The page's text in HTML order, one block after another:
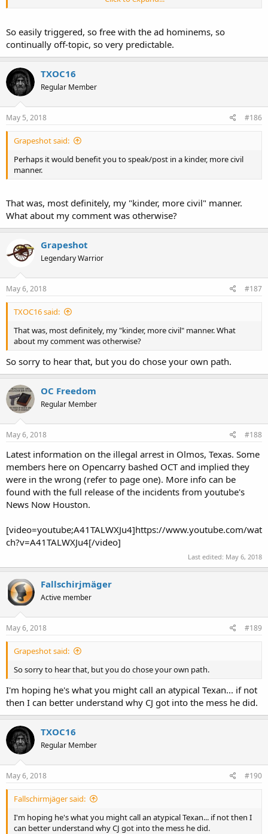
I propose TXOC16 for our next Hallway Monitor, Do I have a
So easily triggered, so free with the ad hominems, so
continually off-topic, so very predictable.
TXOC16
Regular Member
May 5, 2018 #186
Grapeshot said:
Perhaps it would benefit you to speak/post in a kinder, more civil
manner.
That was, most definitely, my "kinder, more civil" manner.
What about my comment was otherwise?
Grapeshot
Legendary Warrior
May 6, 2018 #187
TXOC16 said:
That was, most definitely, my "kinder, more civil" manner. What
about my comment was otherwise?
So sorry to hear that, but you do chose your own path.
OC Freedom
Regular Member
May 6, 2018 #188
Latest information on the illegal arrest in Olmos, Texas. Some
members here on Opencarry bashed OCT and implied they
were in the wrong (refer to page one). More info can be
found with the full release of the incidents from youtube's
News Now Houston.
[video=youtube;A41TALWXJu4]https://www.youtube.com/wat
ch?v=A41TALWXJu4[/video]
Last edited: May 6, 2018
Fallschirjmäger
Active member
May 6, 2018 #189
Grapeshot said:
So sorry to hear that, but you do chose your own path.
I'm hoping he's what you might call an atypical Texan... if not
then I can better understand why CJ got into the mess he did.
TXOC16
Regular Member
May 6, 2018 #190
Fallschirmjäger said:
I'm hoping he's what you might call an atypical Texan... if not then I
can better understand why CJ got into the mess he did.